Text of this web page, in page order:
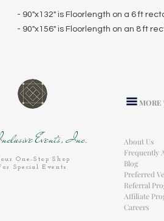
- 90"x132" is Floorlength on a 6 ft
- 90"x156" is Floorlength on an 8 ft
Events, Inc.
One-Stop Shop
Special Events
MORE
About Us
Frequently
Blog
Preferred
Referral
Affiliate
Careers